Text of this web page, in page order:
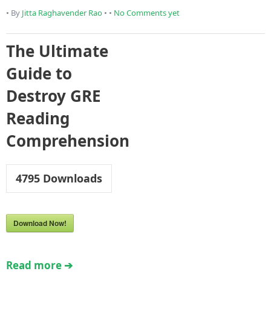
• By Jitta Raghavender Rao • • No Comments yet
The Ultimate
Guide to
Destroy GRE
Reading
Comprehension
4795 Downloads
Download Now!
Read more ➔